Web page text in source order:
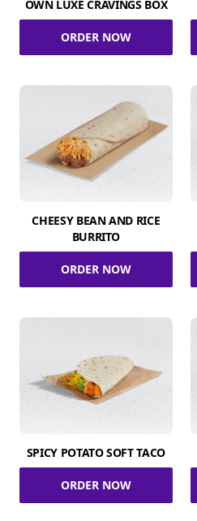
OWN LUXE CRAVINGS BOX
ORDER NOW
CHEESY BEAN AND RICE
BURRITO
ORDER NOW
SPICY POTATO SOFT TACO
ORDER NOW